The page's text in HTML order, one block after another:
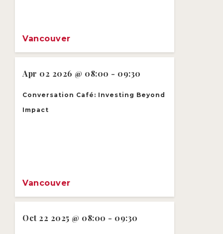
Vancouver
Apr 02 2026 @ 08:00 - 09:30
Conversation Café: Investing Beyond
Impact
Vancouver
Oct 22 2025 @ 08:00 - 09:30